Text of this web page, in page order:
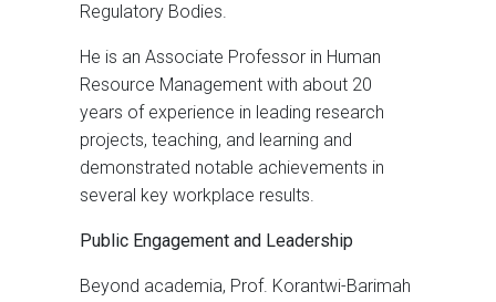
Regulatory Bodies.
He is an Associate Professor in Human
Resource Management with about 20
years of experience in leading research
projects, teaching, and learning and
demonstrated notable achievements in
several key workplace results.
Public Engagement and Leadership
Beyond academia, Prof. Korantwi-Barimah